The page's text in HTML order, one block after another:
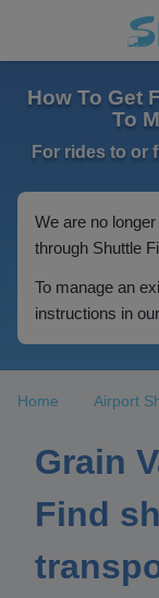
How To Get
To
For rides to or
We are no
through Shuttle
To manage an
instructions in
Home Airport
Grain
Find